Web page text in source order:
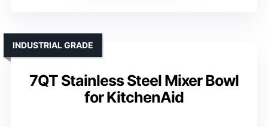
7QT Stainless Steel Mixer Bowl
for KitchenAid
INDUSTRIAL GRADE